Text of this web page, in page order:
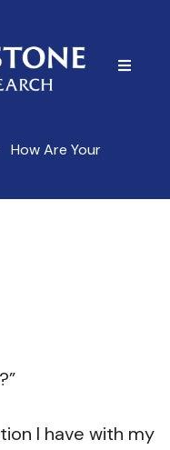
How Are Your
I have with my